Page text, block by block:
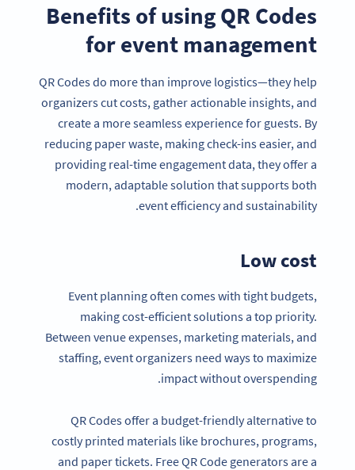
Benefits of using QR Codes
for event management
QR Codes do more than improve logistics—they help
organizers cut costs, gather actionable insights, and
create a more seamless experience for guests. By
reducing paper waste, making check-ins easier, and
providing real-time engagement data, they offer a
modern, adaptable solution that supports both
event efficiency and sustainability.
Low cost
Event planning often comes with tight budgets,
making cost-efficient solutions a top priority.
Between venue expenses, marketing materials, and
staffing, event organizers need ways to maximize
impact without overspending.
QR Codes offer a budget-friendly alternative to
costly printed materials like brochures, programs,
and paper tickets. Free QR Code generators are a